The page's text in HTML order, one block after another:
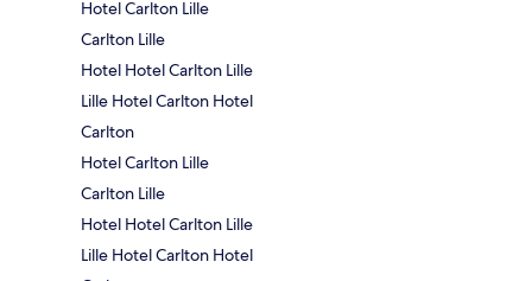
Hotel Carlton Lille
Carlton Lille
Hotel Hotel Carlton Lille
Lille Hotel Carlton Hotel
Carlton
Hotel Carlton Lille
Carlton Lille
Hotel Hotel Carlton Lille
Lille Hotel Carlton Hotel